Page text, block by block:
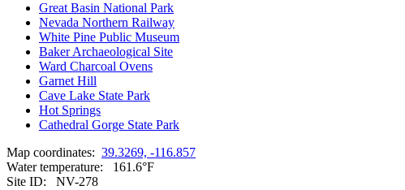
Great Basin National Park
Nevada Northern Railway
White Pine Public Museum
Baker Archaeological Site
Ward Charcoal Ovens
Garnet Hill
Cave Lake State Park
Hot Springs
Cathedral Gorge State Park
Map coordinates: 39.3269, -116.857
Water temperature: 161.6°F
Site ID: NV-278